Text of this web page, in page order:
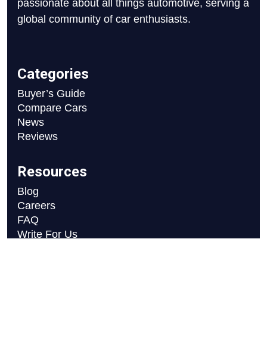
passionate about all things automotive, serving a
global community of car enthusiasts.
Categories
Buyer’s Guide
Compare Cars
News
Reviews
Resources
Blog
Careers
FAQ
Write For Us